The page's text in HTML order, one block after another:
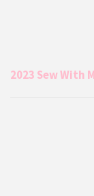
2023 Sew With